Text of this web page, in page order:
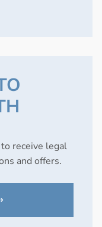
receive legal
and offers.